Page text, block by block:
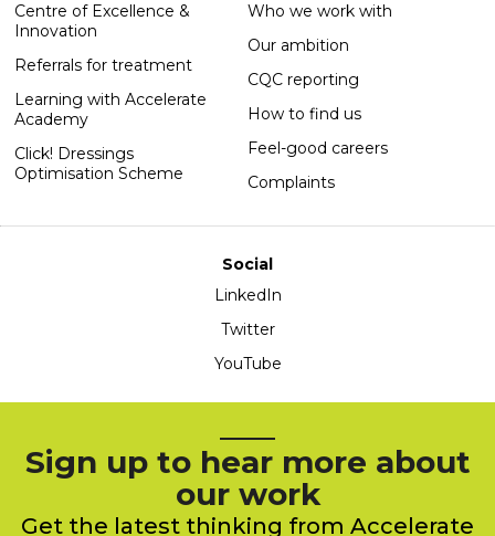
Centre of Excellence &
Innovation
Referrals for treatment
Learning with Accelerate
Academy
Click! Dressings
Optimisation Scheme
Who we work with
Our ambition
CQC reporting
How to find us
Feel-good careers
Complaints
Social
LinkedIn
Twitter
YouTube
Sign up to hear more about
our work
Get the latest thinking from Accelerate